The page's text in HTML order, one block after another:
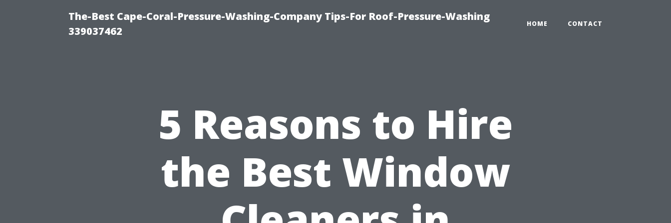
The-Best Cape-Coral-Pressure-Washing-Company Tips-For Roof-Pressure-Washing
339037462
HOME CONTACT
5 Reasons to Hire
the Best Window